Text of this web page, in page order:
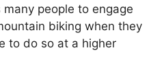
people to engage
biking when they
to do so at a higher